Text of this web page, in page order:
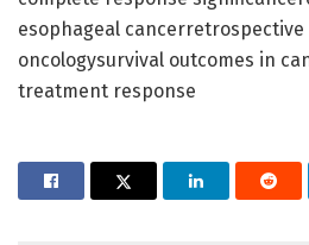
esophageal
oncologysurvival outcomes in
treatment response